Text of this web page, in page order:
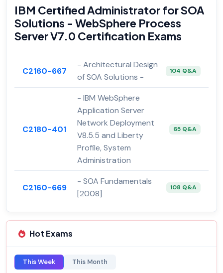
IBM Certified Administrator for SOA
Solutions - WebSphere Process
Server V7.0 Certification Exams
C2160-667
- Architectural Design
of SOA Solutions -
104 Q&A
C2180-401
- IBM WebSphere
Application Server
Network Deployment
V8.5.5 and Liberty
Profile, System
Administration
65 Q&A
C2160-669
- SOA Fundamentals
[2008]
108 Q&A
Hot Exams
This Week This Month